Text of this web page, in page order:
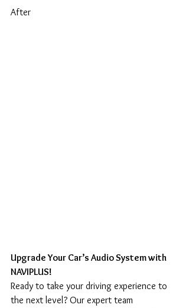
After
Upgrade Your Car’s Audio System with
NAVIPLUS!
Ready to take your driving experience to
the next level? Our expert team